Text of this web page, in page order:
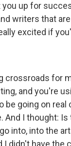
up for
writers that
excited if
crossroads for
and you're
be going on
And I thought:
into, into the
I didn't have the